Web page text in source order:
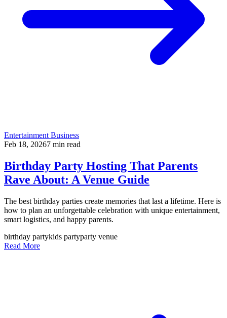
Entertainment Business
Feb 18, 20267 min read
Birthday Party Hosting That Parents
Rave About: A Venue Guide
The best birthday parties create memories that last a lifetime. Here is
how to plan an unforgettable celebration with unique entertainment,
smart logistics, and happy parents.
birthday partykids partyparty venue
Read More